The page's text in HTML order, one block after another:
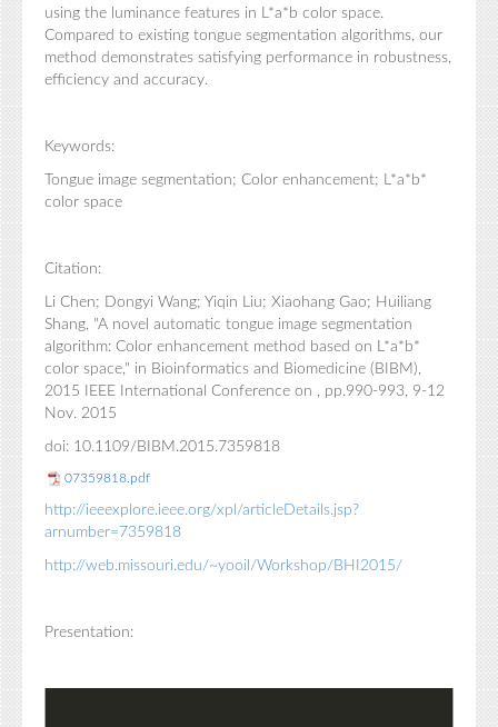
using the luminance features in L*a*b color space.
Compared to existing tongue segmentation algorithms, our
method demonstrates satisfying performance in robustness,
efficiency and accuracy.
Keywords:
Tongue image segmentation; Color enhancement; L*a*b*
color space
Citation:
Li Chen; Dongyi Wang; Yiqin Liu; Xiaohang Gao; Huiliang
Shang, "A novel automatic tongue image segmentation
algorithm: Color enhancement method based on L*a*b*
color space," in Bioinformatics and Biomedicine (BIBM),
2015 IEEE International Conference on , pp.990-993, 9-12
Nov. 2015
doi: 10.1109/BIBM.2015.7359818
07359818.pdf
http://ieeexplore.ieee.org/xpl/articleDetails.jsp?
arnumber=7359818
http://web.missouri.edu/~yooil/Workshop/BHI2015/
Presentation: